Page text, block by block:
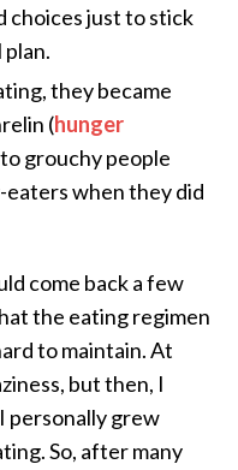
choices just to stick
they became
(hunger
grouchy people
eaters when they did
come back a few
the eating regimen
to maintain. At
but then, I
personally grew
So, after many